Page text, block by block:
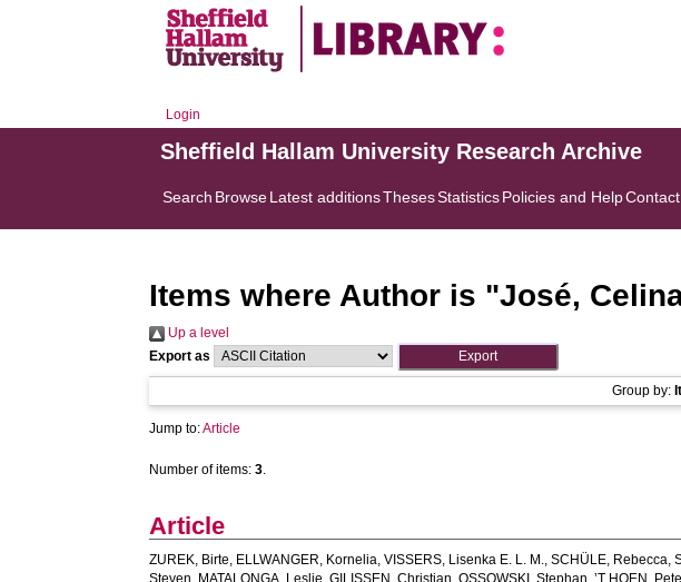
Login
Sheffield Hallam University Research Archive
Search BrowseLatest additionsThesesStatisticsPolicies and Help
Items where Author is "José,
Up a level
Export as
Group by:
Jump to:Article
Number of items:3.
Article
ZUREK, Birte, ELLWANGER, Kornelia,VISSERS, Lisenka E. L. M.,SCHÜLE, Rebecca,
Steven, MATALONGA, Leslie,GILISSEN, Christian,OSSOWSKI, Stephan,’T HOEN,